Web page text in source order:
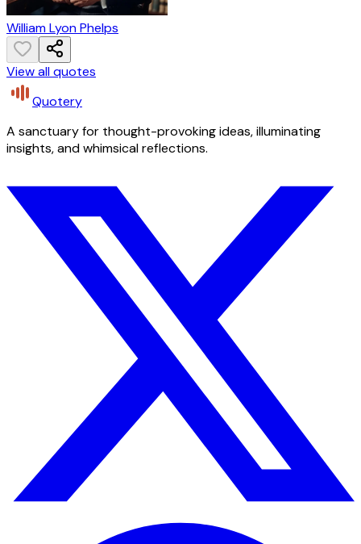
William Lyon Phelps
View all quotes
Quotery
A sanctuary for thought-provoking ideas, illuminating
insights, and whimsical reflections.